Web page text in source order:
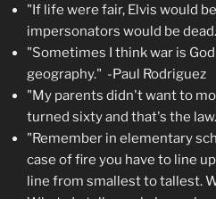
"If life were fair, Elvis would
impersonators would be
"Sometimes I think war is
geography." -Paul Rodriguez
"My parents didn't want to
turned sixty and that's the
"Remember in elementary
case of fire you have to line
line from smallest to tallest.